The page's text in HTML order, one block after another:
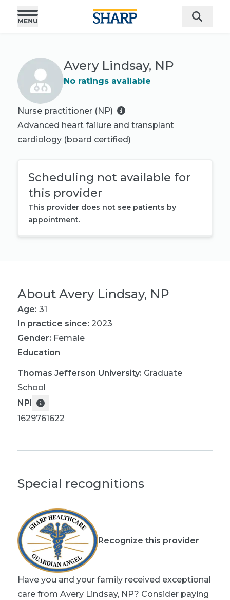
Avery Lindsay, NP
No ratings available
Nurse practitioner (NP)
Advanced heart failure and transplant
cardiology (board certified)
Scheduling not available for
this provider
This provider does not see patients by
appointment.
About Avery Lindsay, NP
Age: 31
In practice since: 2023
Gender: Female
Education
Thomas Jefferson University: Graduate
School
NPI
1629761622
Special recognitions
Recognize this provider
Have you and your family received exceptional
care from Avery Lindsay, NP? Consider paying